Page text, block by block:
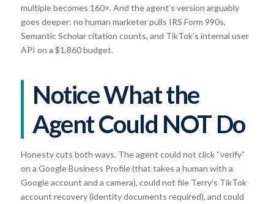
multiple becomes 160×. And the agent’s version arguably
goes deeper: no human marketer pulls IRS Form 990s,
Semantic Scholar citation counts, and TikTok’s internal user
API on a $1,860 budget.
Notice What the
Agent Could NOT Do
Honesty cuts both ways. The agent could not click “verify”
on a Google Business Profile (that takes a human with a
Google account and a camera), could not file Terry’s TikTok
account recovery (identity documents required), and could